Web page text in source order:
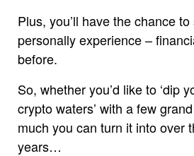
Plus, you’ll have the chance
personally experience –
before.
So, whether you’d like to ‘dip
crypto waters’ with a few
much you can turn it into over
years…